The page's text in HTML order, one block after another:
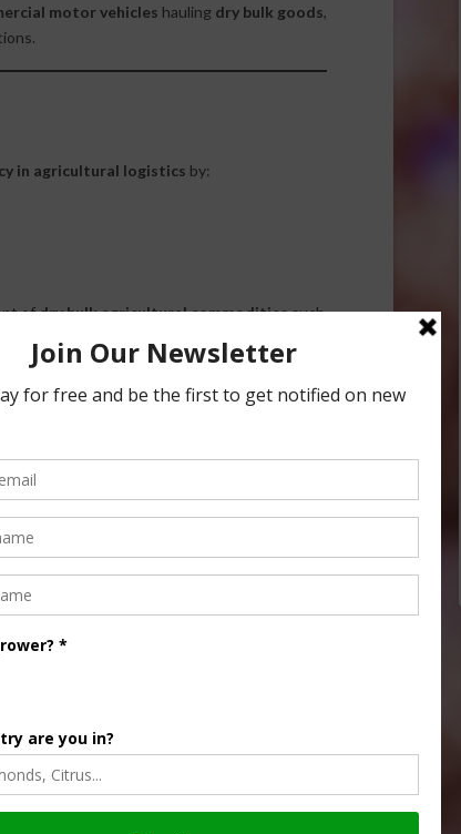
motor vehicles hauling dry bulk goods,
in agricultural logistics by:
ofdry bulk agricultural commoditiessuch
effectiveness and supply chain performance.
substantial. Growers and suppliers often
and a more flexible weight allowance
and harvest windows
fromagricultural trade groups, many
that align with real-world needs.
transport policy